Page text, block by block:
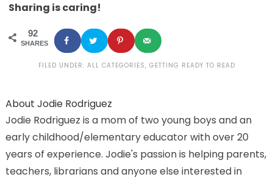
Sharing is caring!
92
SHARES
FILED UNDER: ALL CATEGORIES, GETTING READY TO READ
About Jodie Rodriguez
Jodie Rodriguez is a mom of two young boys and an
early childhood/elementary educator with over 20
years of experience. Jodie's passion is helping parents,
teachers, librarians and anyone else interested in